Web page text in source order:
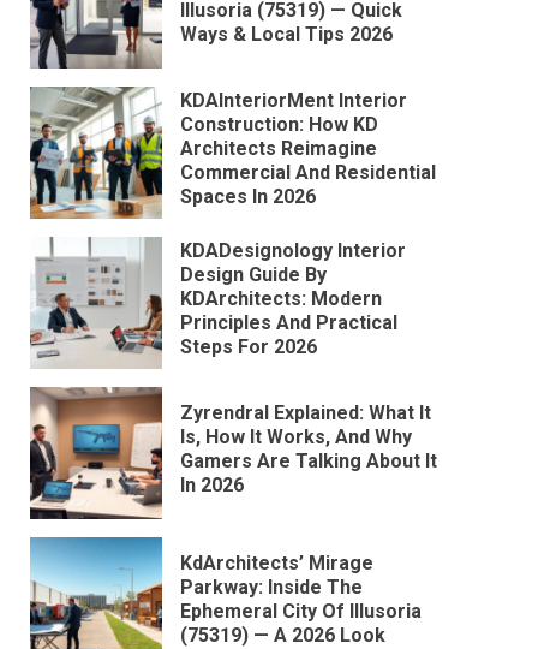
Illusoria (75319) — Quick
Ways & Local Tips 2026
KDAInteriorMent Interior
Construction: How KD
Architects Reimagine
Commercial And Residential
Spaces In 2026
KDADesignology Interior
Design Guide By
KDArchitects: Modern
Principles And Practical
Steps For 2026
Zyrendral Explained: What It
Is, How It Works, And Why
Gamers Are Talking About It
In 2026
KdArchitects’ Mirage
Parkway: Inside The
Ephemeral City Of Illusoria
(75319) — A 2026 Look